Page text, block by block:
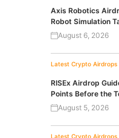
Axis Robotics
Robot Simulation
August 6, 2026
Latest Crypto Airdrops
RISEx Airdrop
Points Before the
August 5, 2026
Latest Crypto Airdrops